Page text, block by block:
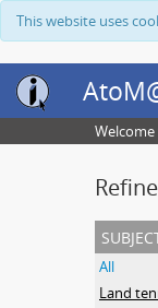
This website uses
All
Land